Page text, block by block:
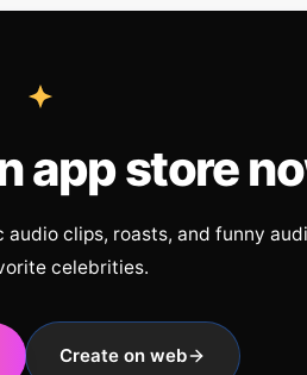
app store
clips, roasts, and funny
celebrities.
Create on web